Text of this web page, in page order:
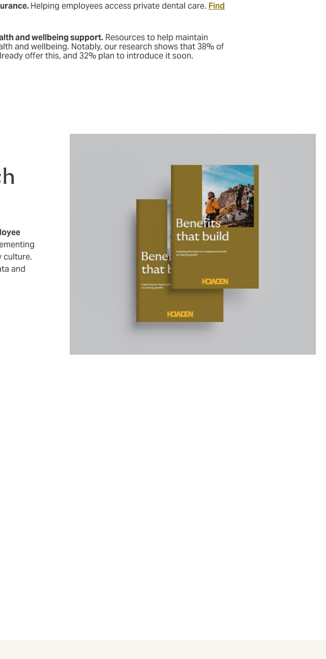
Helping employees access private dental care. Find
and wellbeing support. Resources to help maintain
and wellbeing. Notably, our research shows that 38% of
offer this, and 32% plan to introduce it soon.
culture.
and